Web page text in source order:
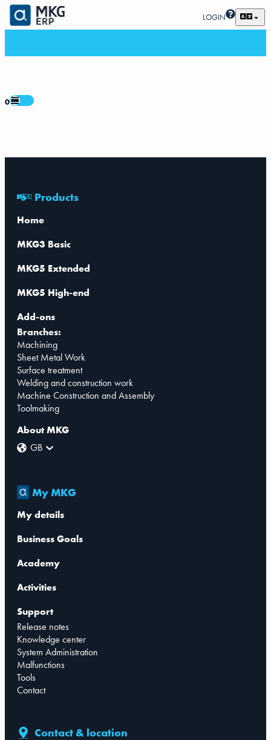
LOGIN
0
Products
Home
MKG3 Basic
MKG5 Extended
MKG5 High-end
Add-ons
Branches:
Machining
Sheet Metal Work
Surface treatment
Welding and construction work
Machine Construction and Assembly
Toolmaking
About MKG
GB
My MKG
My details
Business Goals
Academy
Activities
Support
Release notes
Knowledge center
System Administration
Malfunctions
Tools
Contact
Contact & location